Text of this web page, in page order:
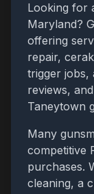
Looking for
Maryland?
offering
repair,
trigger jobs,
reviews,
Taneytown
Many
competitive
purchases.
cleaning, a